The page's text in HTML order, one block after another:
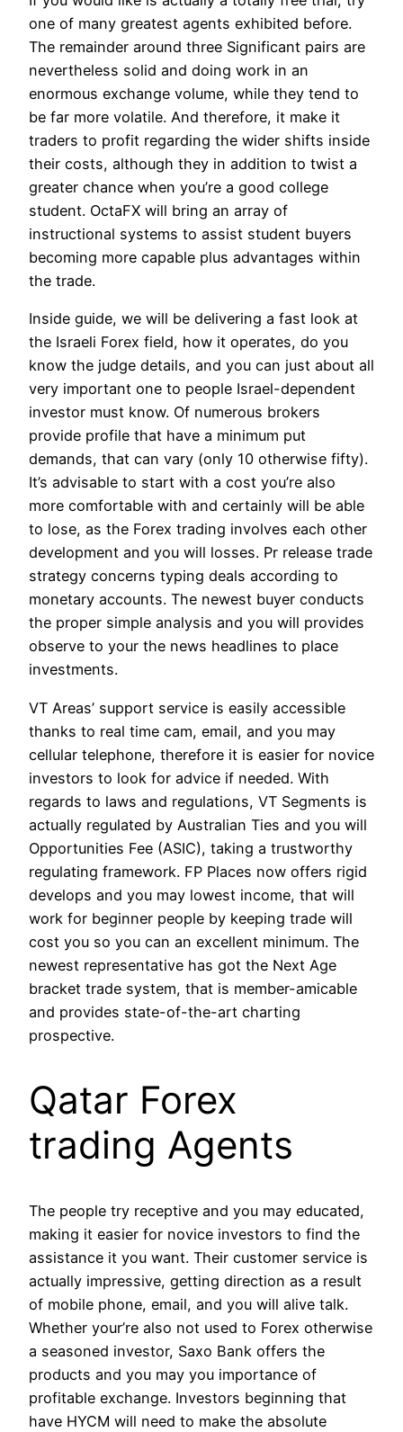
one of many greatest agents exhibited before.
The remainder around three Significant pairs are
nevertheless solid and doing work in an
enormous exchange volume, while they tend to
be far more volatile. And therefore, it make it
traders to profit regarding the wider shifts inside
their costs, although they in addition to twist a
greater chance when you’re a good college
student. OctaFX will bring an array of
instructional systems to assist student buyers
becoming more capable plus advantages within
the trade.
Inside guide, we will be delivering a fast look at
the Israeli Forex field, how it operates, do you
know the judge details, and you can just about all
very important one to people Israel-dependent
investor must know. Of numerous brokers
provide profile that have a minimum put
demands, that can vary (only 10 otherwise fifty).
It’s advisable to start with a cost you’re also
more comfortable with and certainly will be able
to lose, as the Forex trading involves each other
development and you will losses. Pr release trade
strategy concerns typing deals according to
monetary accounts. The newest buyer conducts
the proper simple analysis and you will provides
observe to your the news headlines to place
investments.
VT Areas’ support service is easily accessible
thanks to real time cam, email, and you may
cellular telephone, therefore it is easier for novice
investors to look for advice if needed. With
regards to laws and regulations, VT Segments is
actually regulated by Australian Ties and you will
Opportunities Fee (ASIC), taking a trustworthy
regulating framework. FP Places now offers rigid
develops and you may lowest income, that will
work for beginner people by keeping trade will
cost you so you can an excellent minimum. The
newest representative has got the Next Age
bracket trade system, that is member-amicable
and provides state-of-the-art charting
prospective.
Qatar Forex
trading Agents
The people try receptive and you may educated,
making it easier for novice investors to find the
assistance it you want. Their customer service is
actually impressive, getting direction as a result
of mobile phone, email, and you will alive talk.
Whether your’re also not used to Forex otherwise
a seasoned investor, Saxo Bank offers the
products and you may you importance of
profitable exchange. Investors beginning that
have HYCM will need to make the absolute